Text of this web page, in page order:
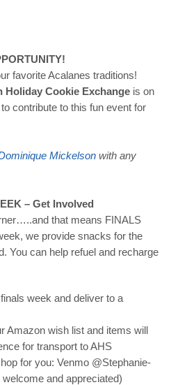
favorite Acalanes traditions!
Holiday Cookie Exchange is on
to contribute to this fun event for
Mickelson with any
– Get Involved
that means FINALS
we provide snacks for the
You can help refuel and recharge
week and deliver to a
Amazon wish list and items will
for transport to AHS
for you: Venmo @Stephanie-
and appreciated)